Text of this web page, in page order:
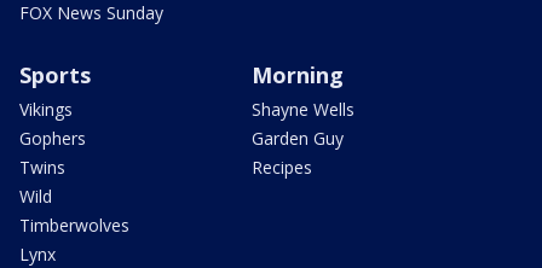
FOX News Sunday
Sports
Vikings
Gophers
Twins
Wild
Timberwolves
Lynx
Morning
Shayne Wells
Garden Guy
Recipes